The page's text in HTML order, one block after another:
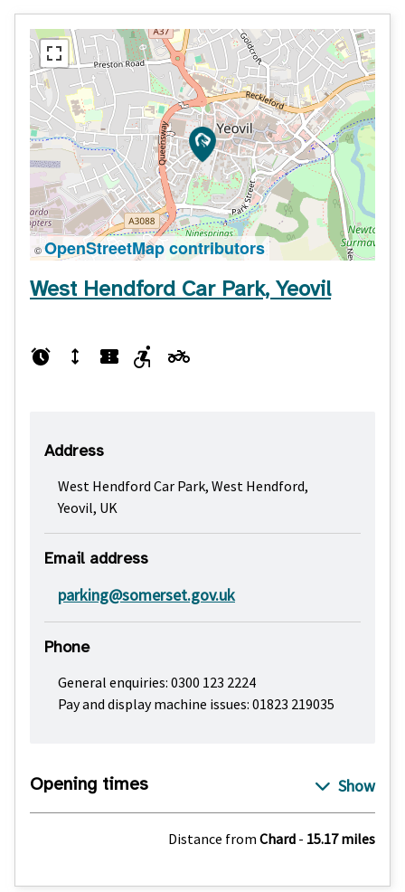
©OpenStreetMap contributors
West Hendford Car Park, Yeovil
Address
West Hendford Car Park, West Hendford,
Yeovil, UK
Email address
parking@somerset.gov.uk
Phone
General enquiries: 0300 123 2224
Pay and display machine issues: 01823 219035
Opening times
Distance from Chard - 15.17 miles